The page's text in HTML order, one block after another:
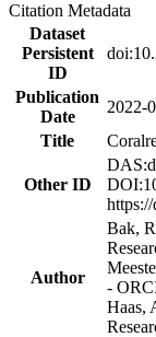
Citation Metadata
Dataset
Persistent
ID
Publication
Date
2022-
Title
Other ID
Author
Bak,
-
Haas,